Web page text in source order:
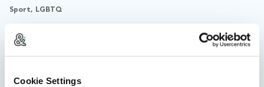
Cookie Settings
Sport, LGBTQ
mother when he follows the county's best coach into